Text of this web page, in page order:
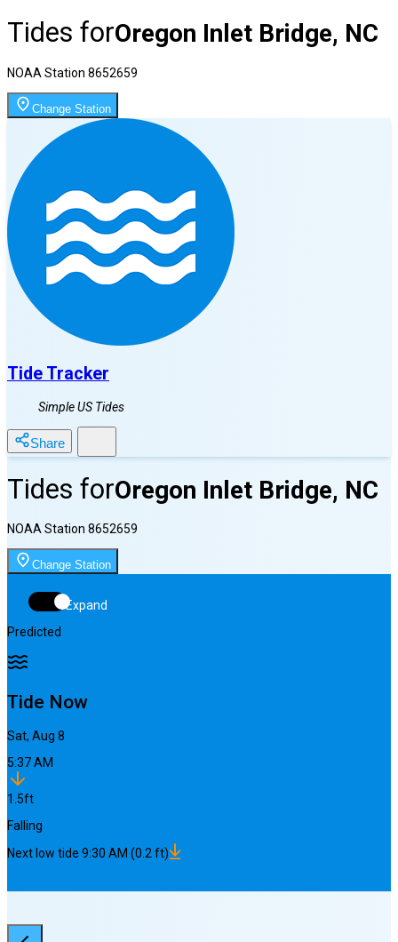
Tides forOregon Inlet Bridge, NC
NOAA Station 8652659
Change Station
Tide Tracker
Simple US Tides
Share
Tides forOregon Inlet Bridge, NC
NOAA Station 8652659
Change Station
Expand
Predicted
Tide Now
Sat, Aug 8
5:37 AM
1.5ft
Falling
Next low tide 9:30 AM (0.2ft)